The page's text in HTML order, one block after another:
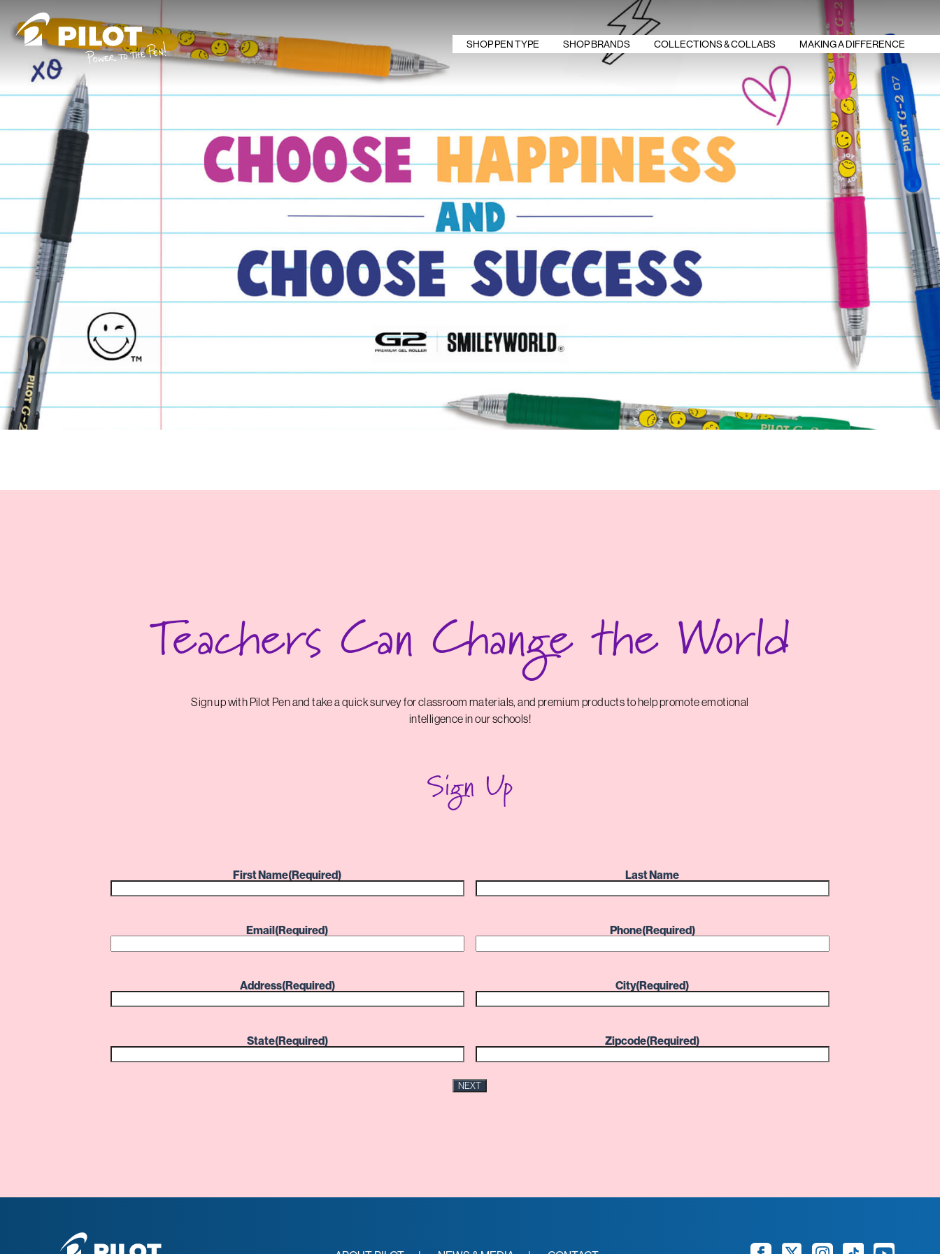
Skip to content
SHOP PEN TYPE SHOP BRANDS
COLLECTIONS & COLLABS
MAKING A DIFFERENCE
G2 OVERACHIEVERS
ERASE BULLYING
BREAS‌‌T CANCER
AWARENESS
FRIXION STEM
STUDY SMART
Teachers Can Change the World
Sign up with Pilot Pen and take a quick survey for classroom materials, and premium products to help promote emotional
intelligence in our schools!
Sign Up
First Name(Required) Last Name
Email(Required) Phone(Required)
Address(Required) City(Required)
State(Required) Zipcode(Required)
NEXT